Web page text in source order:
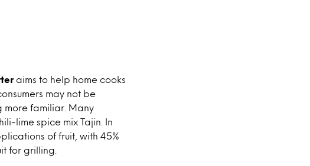
aims to help home cooks
may not be
more familiar. Many
lime spice mix Tajin. In
of fruit, with 45%
for grilling.